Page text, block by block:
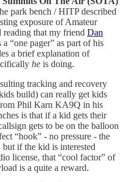
park bench / HITP described
exposure of Amateur
that my friend Dan
a “one pager” as part of his
a brief explanation of
he is doing.
tracking and recovery
build) can really get kids
Phil Karn KA9Q in his
is that if a kid gets their
gets to be on the balloon
“hook” - no pressure - the
if the kid is interested
license, that “cool factor” of
is a quite a reward.